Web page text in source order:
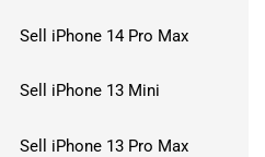
Sell iPhone 14 Pro Max
Sell iPhone 13 Mini
Sell iPhone 13 Pro Max